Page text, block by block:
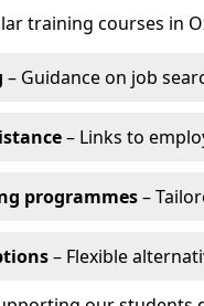
training courses in
– Guidance on job
– Links to
programmes–
– Flexible